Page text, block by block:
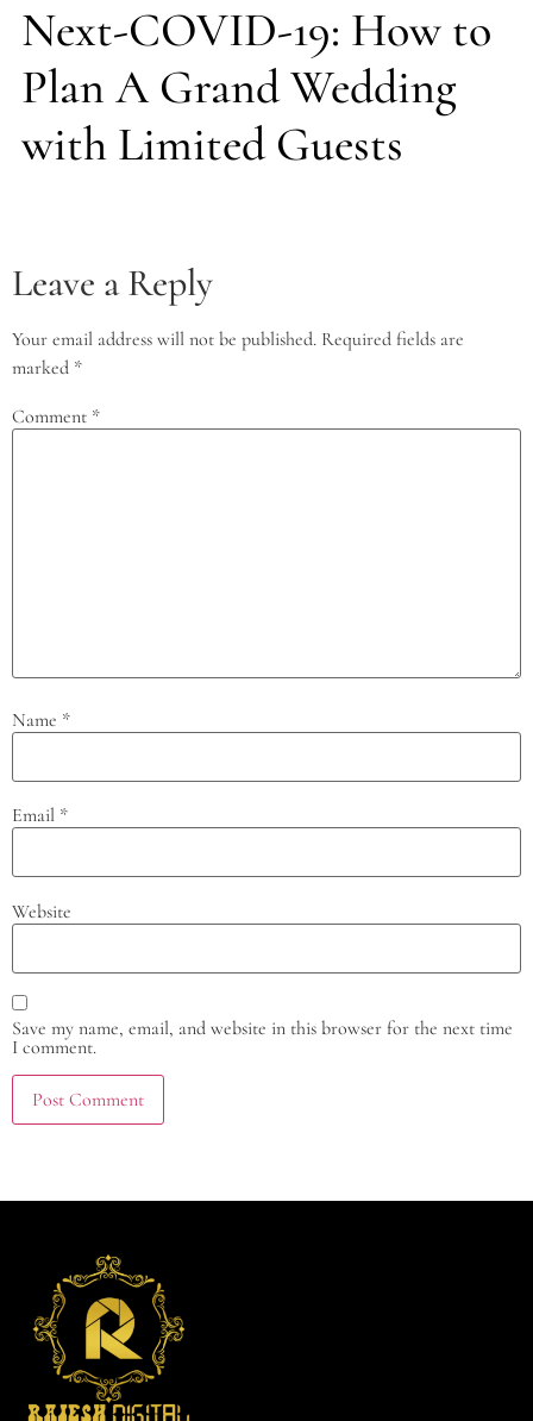
Next-COVID-19: How to
Plan A Grand Wedding
with Limited Guests
Leave a Reply
Your email address will not be published. Required fields are
marked *
Comment *
Name *
Email *
Website
Save my name, email, and website in this browser for the next time
I comment.